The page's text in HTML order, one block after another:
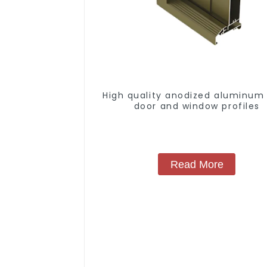
High quality anodized aluminum
door and window profiles
Read More